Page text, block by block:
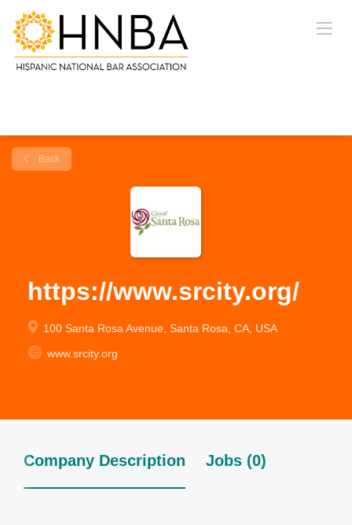
Back
https://www.srcity.org/
100 Santa Rosa Avenue, Santa Rosa, CA, USA
www.srcity.org
Company Description Jobs (0)